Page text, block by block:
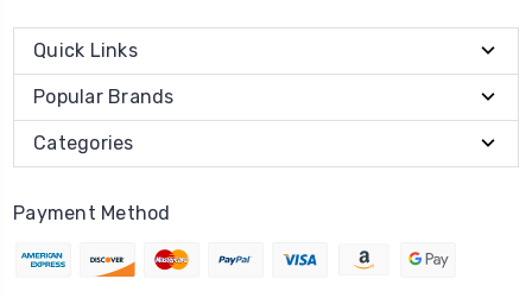
Quick Links
Popular Brands
Categories
Payment Method